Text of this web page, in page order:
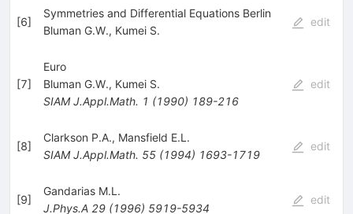
[6]
Symmetries and Differential Equations Berlin
Bluman G.W., Kumei S.
edit
[7]
Euro
Bluman G.W., Kumei S.
SIAM J.Appl.Math. 1 (1990) 189-216
edit
[8]
Clarkson P.A., Mansfield E.L.
SIAM J.Appl.Math. 55(1994) 1693-1719
edit
[9]
Gandarias M.L.
J.Phys.A 29(1996) 5919-5934
edit